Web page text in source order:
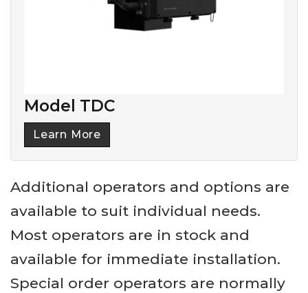
Model TDC
Learn More
Additional operators and options are
available to suit individual needs.
Most operators are in stock and
available for immediate installation.
Special order operators are normally